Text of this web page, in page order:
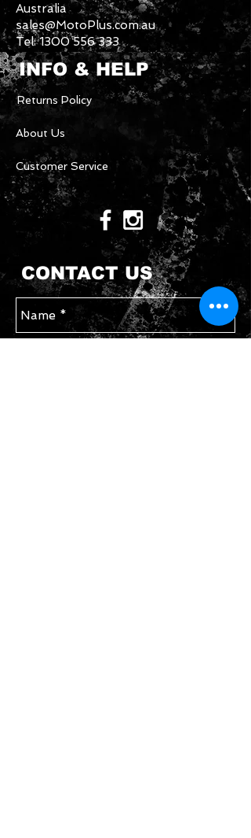
Australia
sales@MotoPlus.com.au
Tel:1300 556 333
INFO & HELP
Returns Policy
About Us
Customer Service
CONTACT US